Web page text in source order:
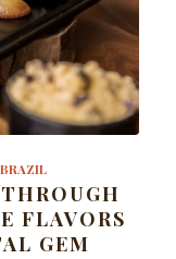
FLAVORS
GEM